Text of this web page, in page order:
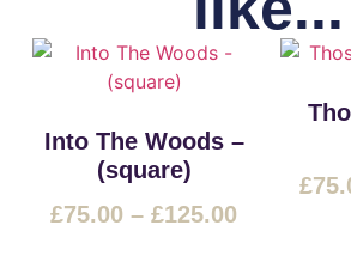
Into The Woods –
(square)
£75.00 – £125.00
£